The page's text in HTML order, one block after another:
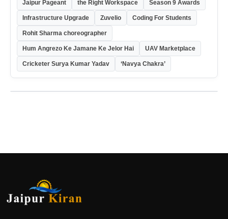
Jaipur Pageant the Right Workspace Season 9 Awards
Infrastructure Upgrade Zuvelio Coding For Students
Rohit Sharma choreographer
Hum Angrezo Ke Jamane Ke Jelor Hai UAV Marketplace
Cricketer Surya Kumar Yadav ‘Navya Chakra’